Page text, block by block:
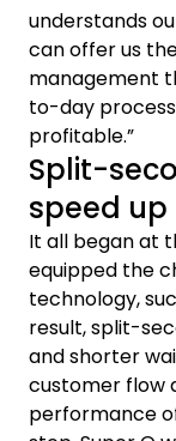
understands
can offer us
management
to-day
profitable.”
Split-
speed
It all began at
equipped the
technology,
result, split-
and shorter
customer flow
performance